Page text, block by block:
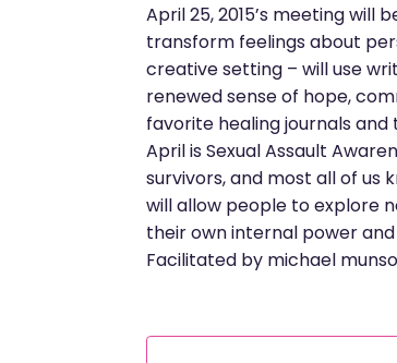
April 25, 2015’s meeting
transform feelings about
creative setting – will use
renewed sense of hope,
favorite healing journals and
April is Sexual Assault
survivors, and most all of us
will allow people to explore
their own internal power and
Facilitated by michael